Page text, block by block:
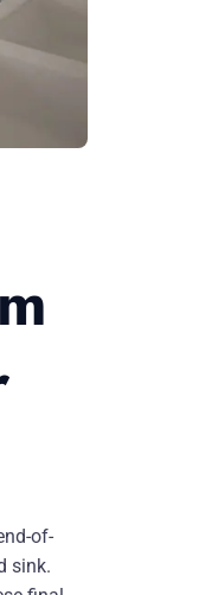
of-
sink.